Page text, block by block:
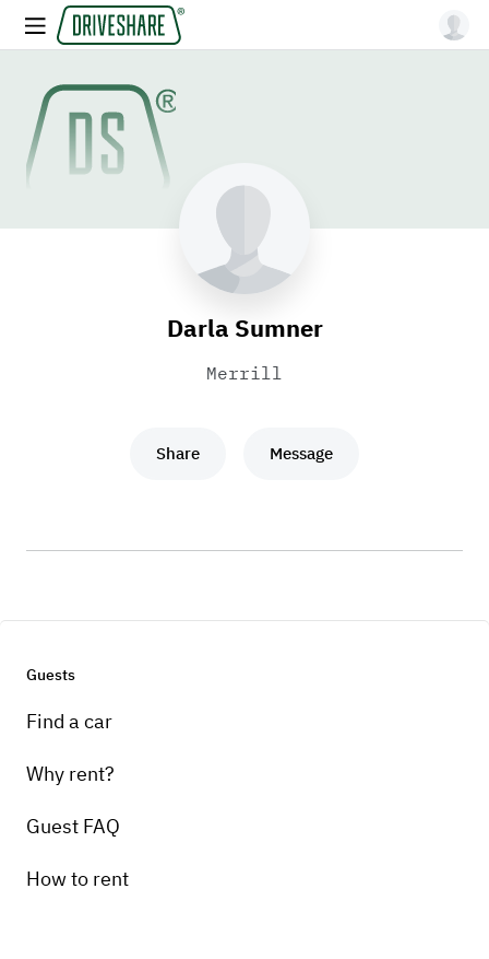
Darla Sumner
Merrill
Share Message
Guests
Find a car
Why rent?
Guest FAQ
How to rent